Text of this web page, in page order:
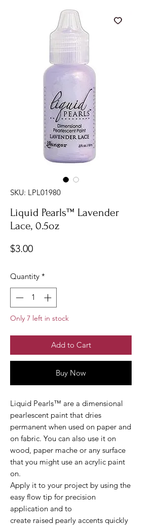
SKU: LPL01980
Liquid Pearls™ Lavender
Lace, 0.5oz
$3.00Price
Quantity *
Only 7 left in stock
Add to Cart
Buy Now
Liquid Pearls™ are a dimensional
pearlescent paint that dries
permanent when used on paper and
on fabric. You can also use it on
wood, paper mache or any surface
that you might use an acrylic paint
on.
Apply it to your project by using the
easy flow tip for precision
application and to
create raised pearly accents quickly